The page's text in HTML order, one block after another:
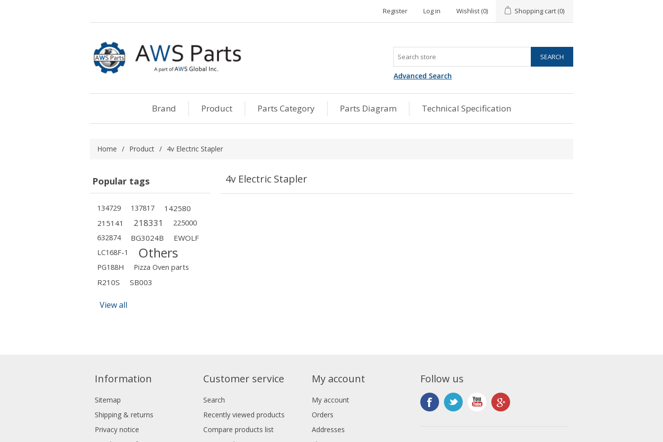
Register Log in Wishlist (0) Shopping cart (0)
Advanced Search
Brand Product Parts Category Parts Diagram Technical Specification
Home / Product / 4v Electric Stapler
Popular tags
134729 137817
142580
215141
218331
225000
632874
BG3024B EWOLF
LC168F-1 Others
PG188H Pizza Oven parts
R210S SB003
View all
4v Electric Stapler
Information
Sitemap
Shipping & returns
Privacy notice
Customer service
Search
Recently viewed products
Compare products list
My account
My account
Orders
Addresses
Follow us